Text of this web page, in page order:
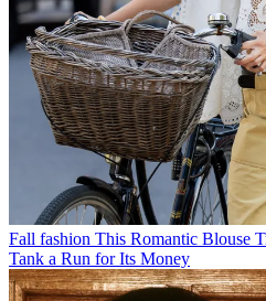
Fall fashion This Romantic Blouse
Tank a Run for Its Money